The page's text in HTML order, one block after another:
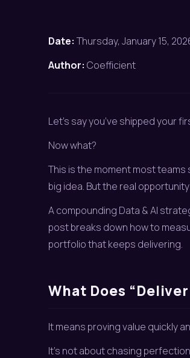
Date: Thursday, January 15,
Author: Coefficient
Let’s say you’ve shipped your
Now what?
This is the moment most
big idea. But the real opportunity
A compounding Data & AI
post breaks down how to
portfolio that keeps delivering.
What Does
It means proving value quickly
It’s not about chasing